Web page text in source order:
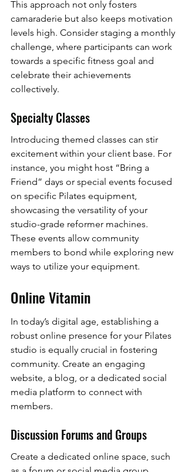
This approach not only fosters
camaraderie but also keeps motivation
levels high. Consider staging a monthly
challenge, where participants can work
towards a specific fitness goal and
celebrate their achievements
collectively.
Specialty Classes
Introducing themed classes can stir
excitement within your client base. For
instance, you might host “Bring a
Friend” days or special events focused
on specific Pilates equipment,
showcasing the versatility of your
studio-grade reformer machines.
These events allow community
members to bond while exploring new
ways to utilize your equipment.
Online Vitamin
In today’s digital age, establishing a
robust online presence for your Pilates
studio is equally crucial in fostering
community. Create an engaging
website, a blog, or a dedicated social
media platform to connect with
members.
Discussion Forums and Groups
Create a dedicated online space, such